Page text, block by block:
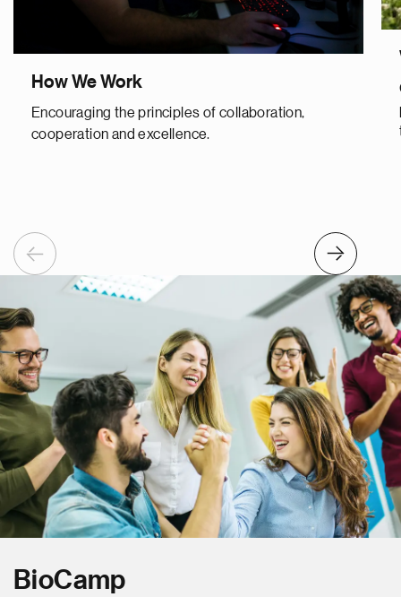
Previous Next
How We Work
Encouraging the principles of collaboration,
cooperation and excellence.
BioCamp